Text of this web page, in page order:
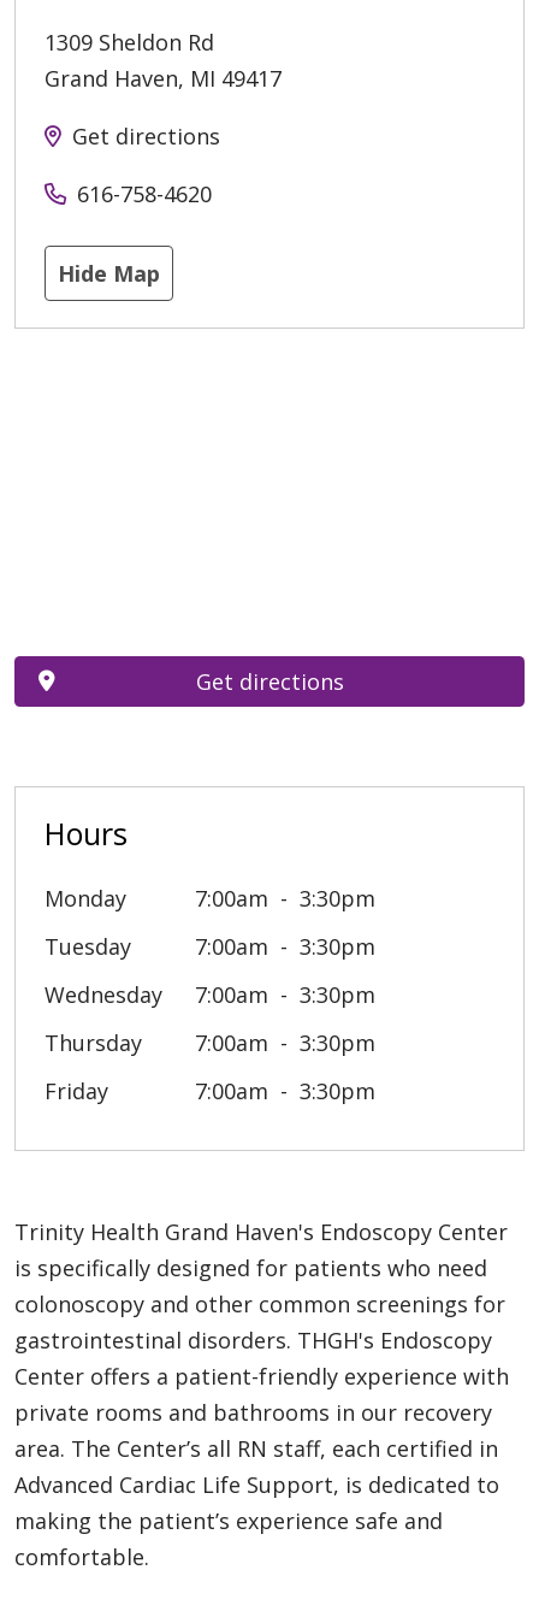
1309 Sheldon Rd
Grand Haven, MI 49417
Get directions
616-758-4620
Hide Map
Hours
Monday 7:00am
3:30pm
Tuesday
7:00am
3:30pm
Wednesday
7:00am
3:30pm
Thursday
7:00am
3:30pm
Friday
7:00am 3:30pm
Get directions
Trinity Health Grand Haven's Endoscopy Center
is specifically designed for patients who need
colonoscopy and other common screenings for
gastrointestinal disorders. THGH's Endoscopy
Center offers a patient-friendly experience with
private rooms and bathrooms in our recovery
area. The Center’s all RN staff, each certified in
Advanced Cardiac Life Support, is dedicated to
making the patient’s experience safe and
comfortable.